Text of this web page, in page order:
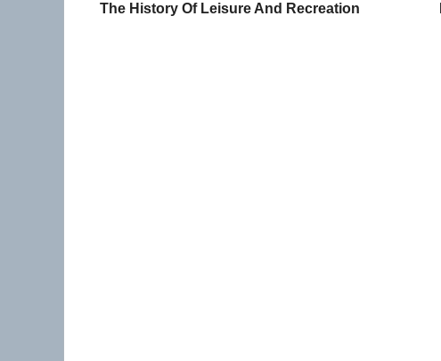
The History Of Leisure And Recreation